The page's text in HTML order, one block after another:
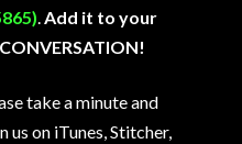
.Add it to your
take a minute and
on iTunes, Stitcher,